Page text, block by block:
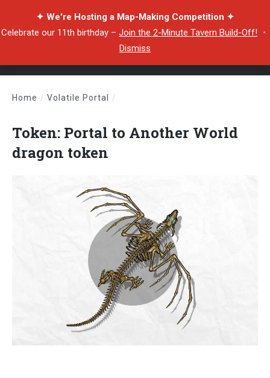
✦ We're Hosting a Map-Making Competition ✦
Celebrate our 11th birthday – Join the 2-Minute Tavern Build-Off! ・
Dismiss
Home / Volatile Portal /
Token: Portal to Another World
dragon token